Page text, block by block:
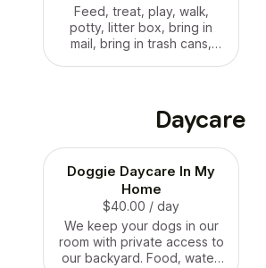
Feed, treat, play, walk,
potty, litter box, bring in
mail, bring in trash cans,
Daycare
Doggie Daycare In My
Home
$40.00 / day
We keep your dogs in our
room with private access to
our backyard. Food, water,